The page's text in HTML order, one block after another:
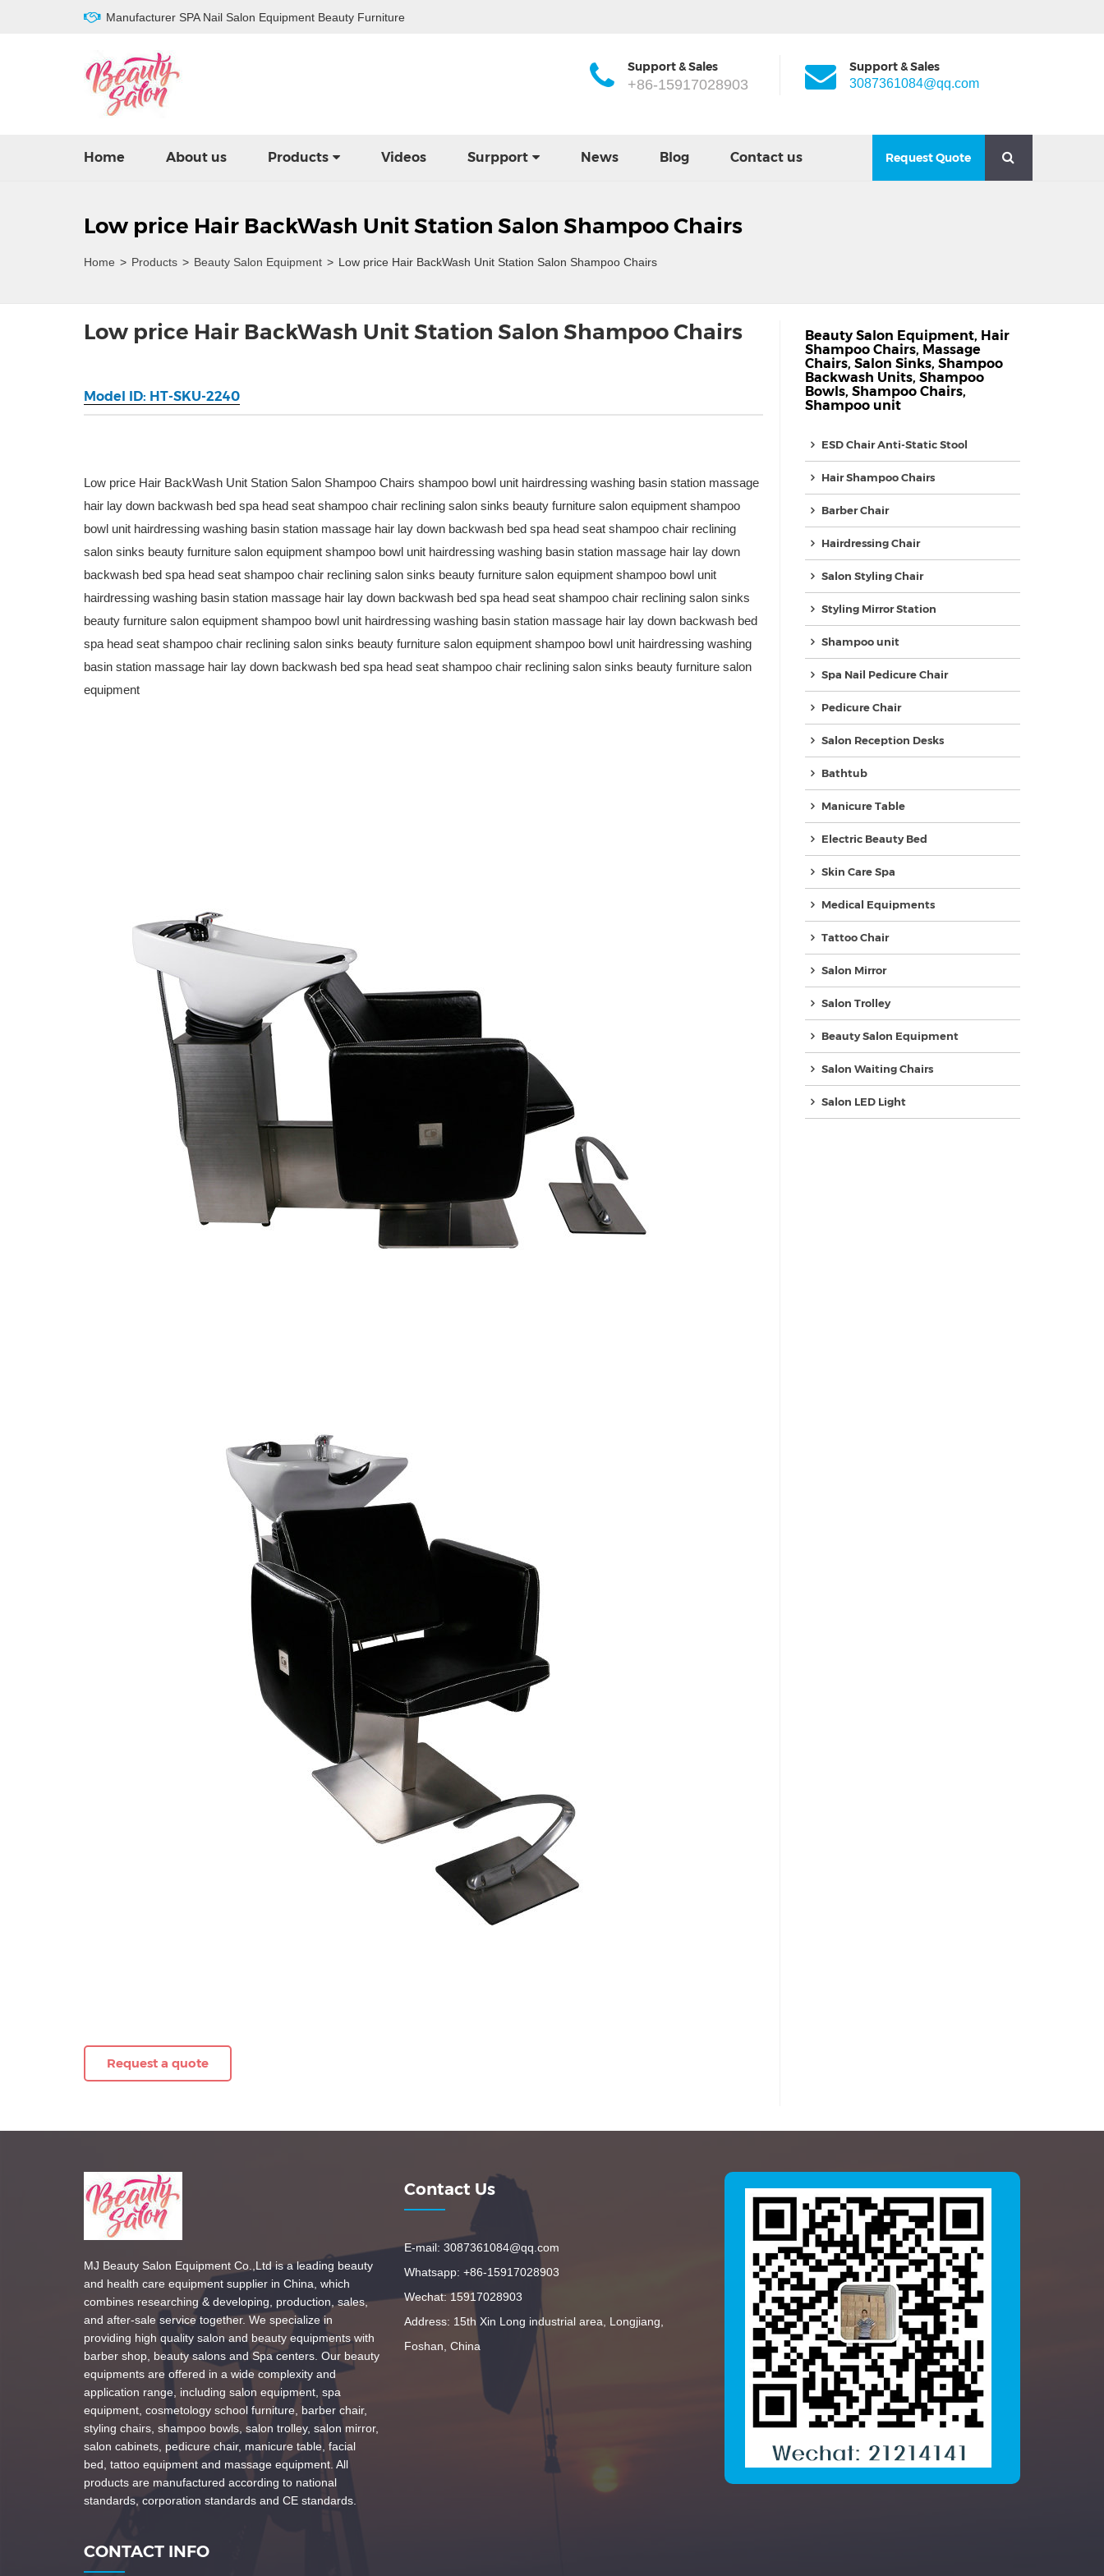
Manufacturer SPA Nail Salon Equipment Beauty Furniture
Support & Sales
+86-15917028903
Support & Sales
3087361084@qq.com
Home About us Products Videos Surpport News Blog Contact us Request Quote
Low price Hair BackWash Unit Station Salon Shampoo Chairs
Home > Products > Beauty Salon Equipment > Low price Hair BackWash Unit Station Salon Shampoo Chairs
Low price Hair BackWash Unit Station Salon Shampoo Chairs
Model ID: HT-SKU-2240
Low price Hair BackWash Unit Station Salon Shampoo Chairs shampoo bowl unit hairdressing washing basin station massage
hair lay down backwash bed spa head seat shampoo chair reclining salon sinks beauty furniture salon equipment shampoo
bowl unit hairdressing washing basin station massage hair lay down backwash bed spa head seat shampoo chair reclining
salon sinks beauty furniture salon equipment shampoo bowl unit hairdressing washing basin station massage hair lay down
backwash bed spa head seat shampoo chair reclining salon sinks beauty furniture salon equipment shampoo bowl unit
hairdressing washing basin station massage hair lay down backwash bed spa head seat shampoo chair reclining salon sinks
beauty furniture salon equipment shampoo bowl unit hairdressing washing basin station massage hair lay down backwash bed
spa head seat shampoo chair reclining salon sinks beauty furniture salon equipment shampoo bowl unit hairdressing washing
basin station massage hair lay down backwash bed spa head seat shampoo chair reclining salon sinks beauty furniture salon
equipment
Request a quote
Beauty Salon Equipment, Hair
Shampoo Chairs, Massage
Chairs, Salon Sinks, Shampoo
Backwash Units, Shampoo
Bowls, Shampoo Chairs,
Shampoo unit
ESD Chair Anti-Static Stool
Hair Shampoo Chairs
Barber Chair
Hairdressing Chair
Salon Styling Chair
Styling Mirror Station
Shampoo unit
Spa Nail Pedicure Chair
Pedicure Chair
Salon Reception Desks
Bathtub
Manicure Table
Electric Beauty Bed
Skin Care Spa
Medical Equipments
Tattoo Chair
Salon Mirror
Salon Trolley
Beauty Salon Equipment
Salon Waiting Chairs
Salon LED Light
MJ Beauty Salon Equipment Co.,Ltd is a leading beauty
and health care equipment supplier in China, which
combines researching & developing, production, sales,
and after-sale service together. We specialize in
providing high quality salon and beauty equipments with
barber shop, beauty salons and Spa centers. Our beauty
equipments are offered in a wide complexity and
application range, including salon equipment, spa
equipment, cosmetology school furniture, barber chair,
styling chairs, shampoo bowls, salon trolley, salon mirror,
salon cabinets, pedicure chair, manicure table, facial
bed, tattoo equipment and massage equipment. All
products are manufactured according to national
standards, corporation standards and CE standards.
CONTACT INFO
Contact Us
E-mail: 3087361084@qq.com
Whatsapp: +86-15917028903
Wechat: 15917028903
Address: 15th Xin Long industrial area, Longjiang,
Foshan, China